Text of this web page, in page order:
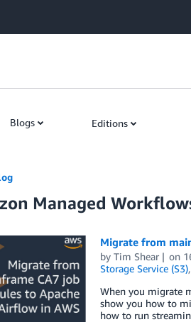
Blogs Editions
Managed
Migrate from
by Tim Shear on
Storage Service (S3),
When you migrate
show you how to
how to run